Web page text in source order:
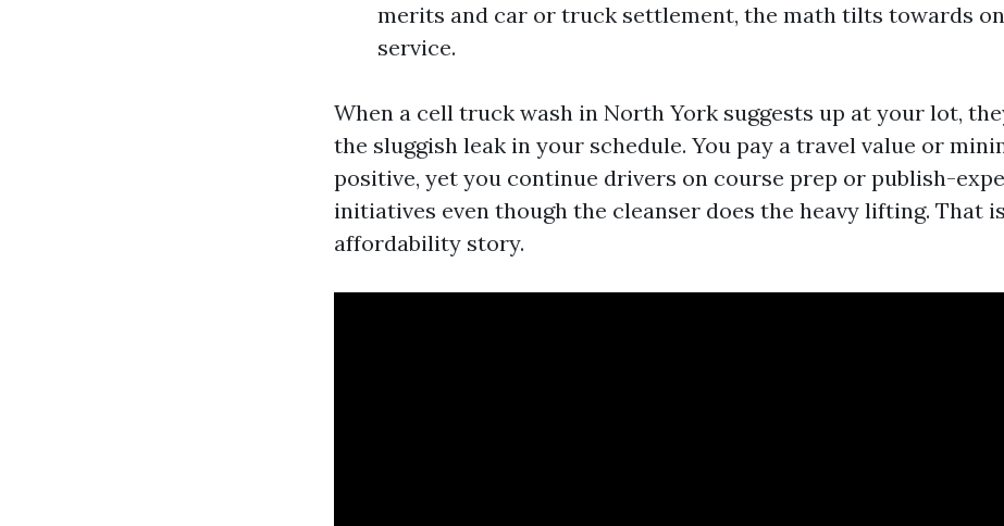
merits and car or truck settlement, the math tilts towards
service.
When a cell truck wash in North York suggests up at your lot,
the sluggish leak in your schedule. You pay a travel value or
positive, yet you continue drivers on course prep or publish-
initiatives even though the cleanser does the heavy lifting. That
affordability story.